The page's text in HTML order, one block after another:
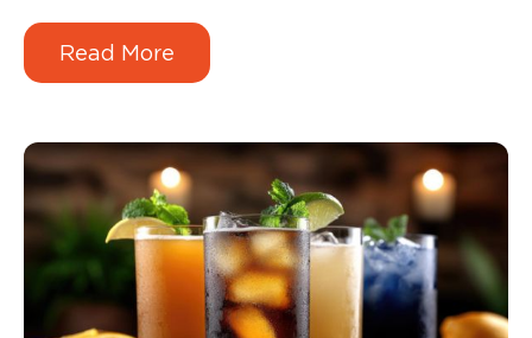
something cold before they even look at the
food menu.
the festival.
Read More